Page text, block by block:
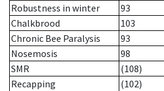
Robustness in winter
93
Chalkbrood
103
Chronic Bee Paralysis
93
Nosemosis
98
SMR
(108)
Recapping
(102)